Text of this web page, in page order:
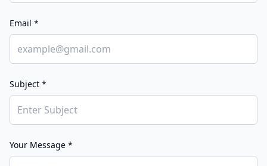
Email *
Subject *
Your Message *